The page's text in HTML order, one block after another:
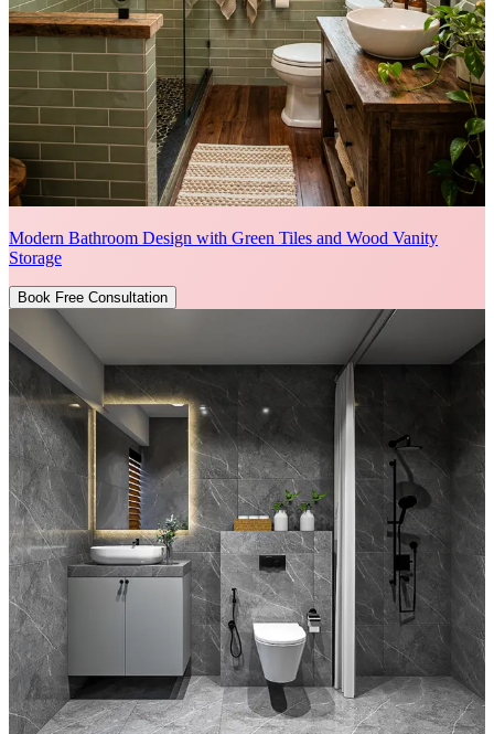
Modern Bathroom Design with Green Tiles and Wood Vanity
Storage
Book Free Consultation